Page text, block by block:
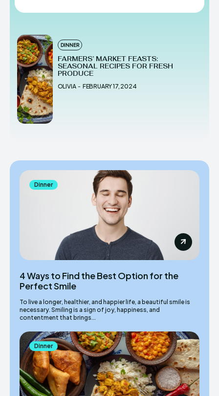
DINNER
FARMERS’ MARKET FEASTS:
SEASONAL RECIPES FOR FRESH
PRODUCE
OLIVIA - FEBRUARY 17, 2024
Dinner
4 Ways to Find the Best Option for the
Perfect Smile
To live a longer, healthier, and happier life, a beautiful smile is
necessary. Smiling is a sign of joy, happiness, and
contentment that brings...
Dinner